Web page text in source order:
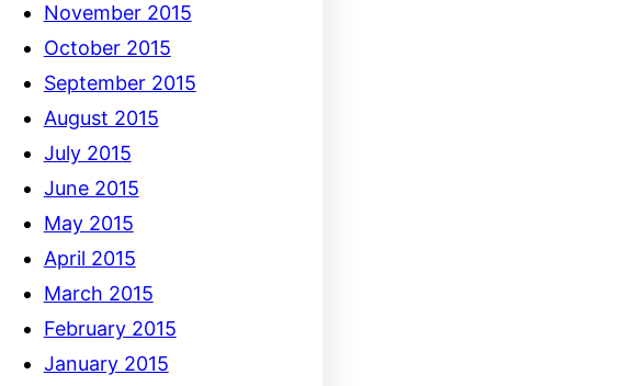
November 2015
October 2015
September 2015
August 2015
July 2015
June 2015
May 2015
April 2015
March 2015
February 2015
January 2015